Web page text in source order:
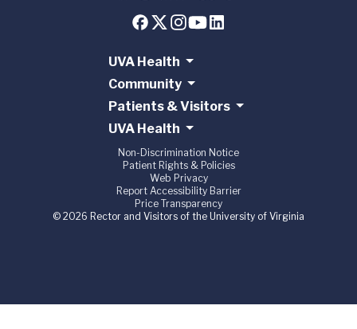
UVA Health
Community
Patients & Visitors
UVA Health
Non-Discrimination Notice
Patient Rights & Policies
Web Privacy
Report Accessibility Barrier
Price Transparency
© 2026 Rector and Visitors of the University of Virginia